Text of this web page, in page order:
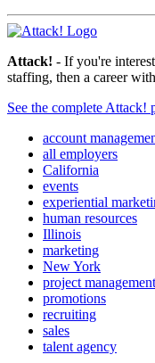
Attack! - If you're
staffing, then a career
See the complete Attack!
account
all employers
California
events
experiential
human resources
Illinois
marketing
New York
project management
promotions
recruiting
sales
talent agency